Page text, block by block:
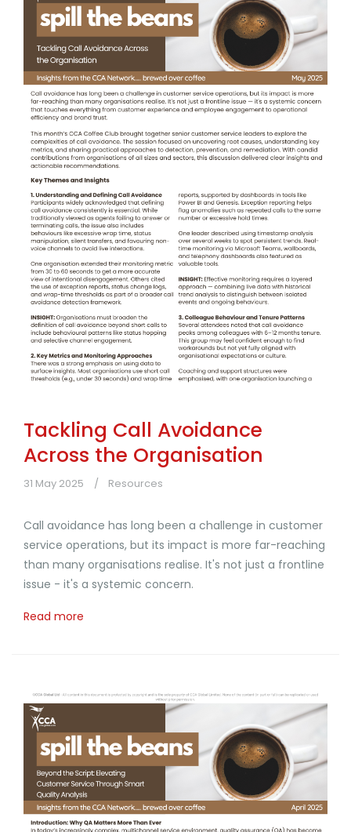
Tackling Call Avoidance
Across the Organisation
31 May 2025 Resources
Call avoidance has long been a challenge in customer
service operations, but its impact is more far-reaching
than many organisations realise. It's not just a frontline
issue - it's a systemic concern.
Read more